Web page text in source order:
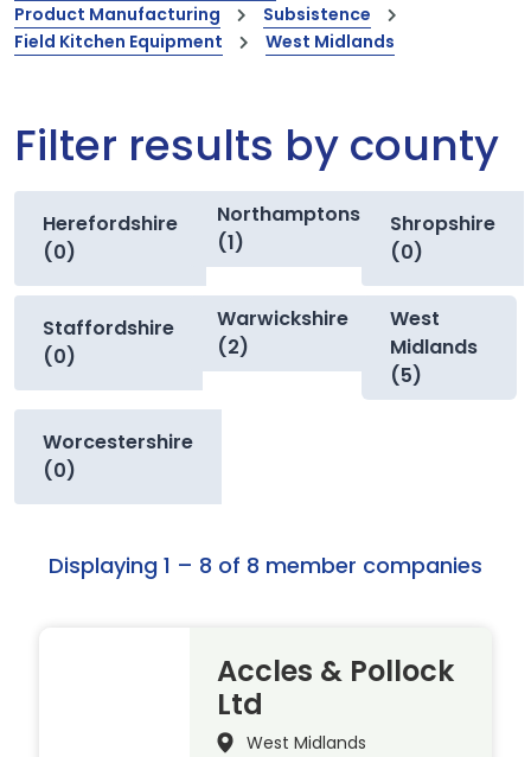
Product Manufacturing
Subsistence
Field Kitchen Equipment
West Midlands
Filter results by county
Herefordshire
(0)
Northamptonshire
(1)
Shropshire
(0)
Staffordshire
(0)
Warwickshire
(2)
West
Midlands
(5)
Worcestershire
(0)
Displaying 1 – 8 of 8 member companies
Accles & Pollock
Ltd
West Midlands